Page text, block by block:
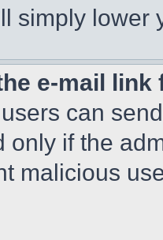
simply lower
e-mail
can
only if the
malicious